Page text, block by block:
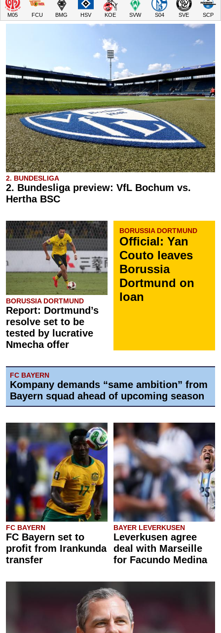
M05 FCU BMG HSV KOE SVW S04 SVE SCP
2. BUNDESLIGA
2. Bundesliga preview: VfL Bochum vs.
Hertha BSC
BORUSSIA DORTMUND
Report: Dortmund’s
resolve set to be
tested by lucrative
Nmecha offer
BORUSSIA DORTMUND
Official: Yan
Couto leaves
Borussia
Dortmund on
loan
FC BAYERN
Kompany demands “same ambition” from
Bayern squad ahead of upcoming season
FC BAYERN
FC Bayern set to
profit from Irankunda
transfer
BAYER LEVERKUSEN
Leverkusen agree
deal with Marseille
for Facundo Medina